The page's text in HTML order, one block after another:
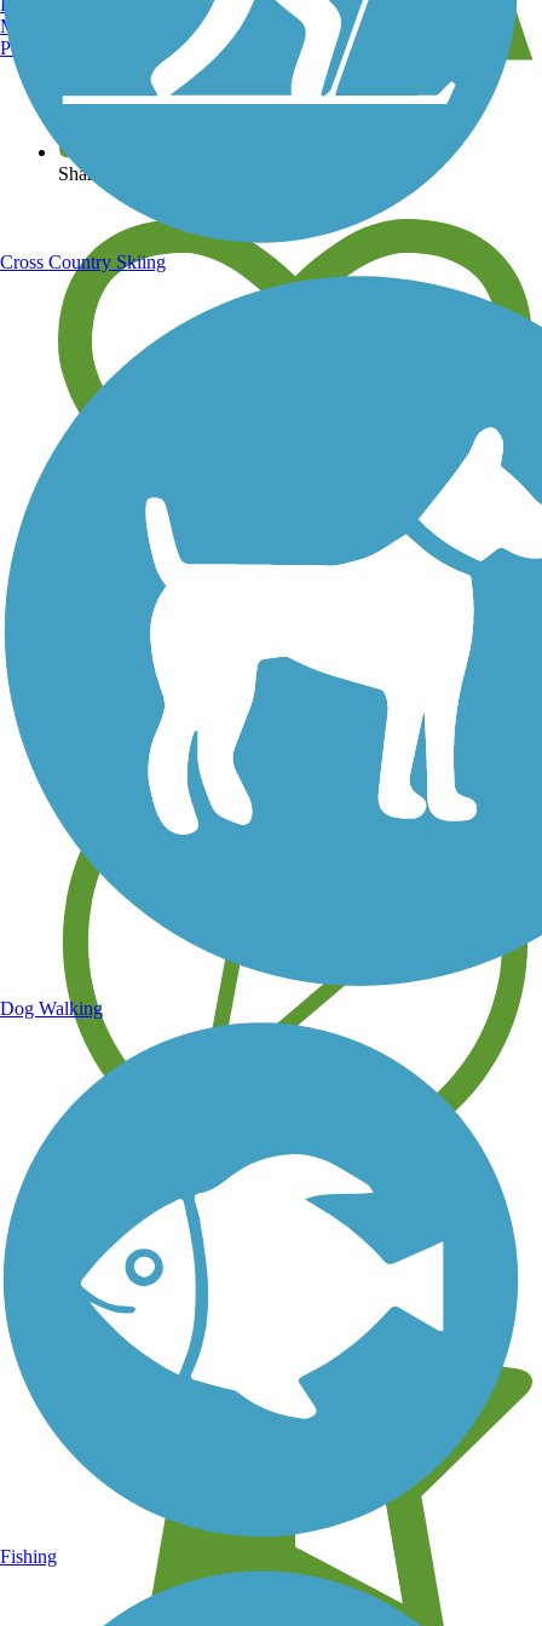
View over 40,000 miles of trail maps
Share your trail photos
Save your own favorite trails
Learn about new trails near you
Manchester, NH
Portland, ME
Cross Country Skiing
Dog Walking
Fishing